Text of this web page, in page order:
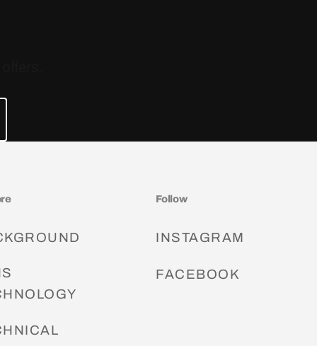
Follow
INSTAGRAM
FACEBOOK